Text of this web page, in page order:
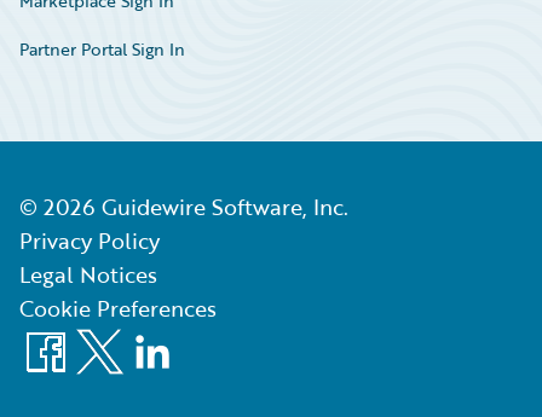
Partner Portal Sign In
© 2026 Guidewire Software, Inc.
Privacy Policy
Legal Notices
Cookie Preferences
Facebook
X LinkedIn